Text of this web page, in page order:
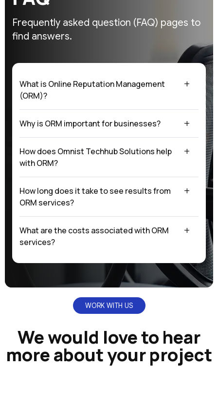
Frequently asked question (FAQ) pages to
find answers.
What is Online Reputation Management
(ORM)?
Why is ORM important for businesses?
How does Omnist Techhub Solutions help
with ORM?
How long does it take to see results from
ORM services?
What are the costs associated with ORM
services?
WORK WITH US
We would love to hear
more about your project